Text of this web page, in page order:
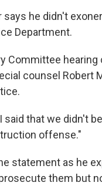
says he didn't
Department.
Committee
counsel Robert
said that we didn't
offense."
statement as he
them but